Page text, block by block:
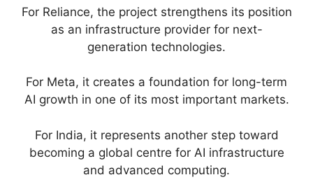
For Reliance, the project strengthens its position
as an infrastructure provider for next-
generation technologies.
For Meta, it creates a foundation for long-term
AI growth in one of its most important markets.
For India, it represents another step toward
becoming a global centre for AI infrastructure
and advanced computing.